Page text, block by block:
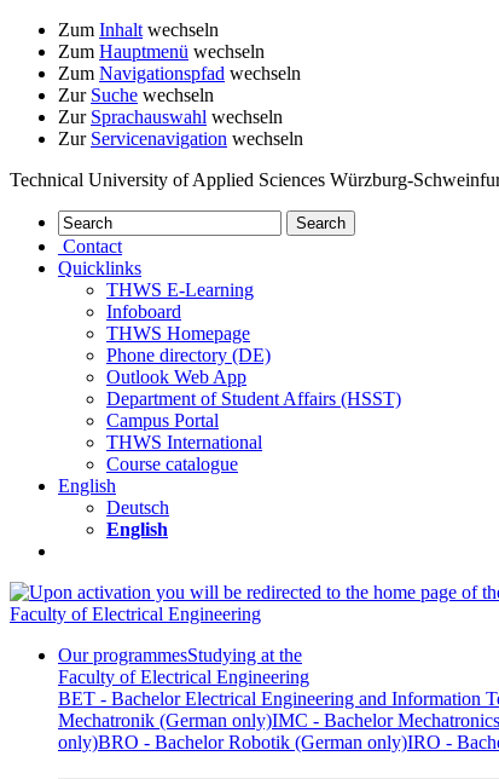
Zum Inhalt wechseln
Zum Hauptmenü wechseln
Zum Navigationspfad wechseln
Zur Suche wechseln
Zur Sprachauswahl wechseln
Zur Servicenavigation wechseln
Technical University of Applied Sciences Würzburg-
Contact
Quicklinks
THWS E-Learning
Infoboard
THWS Homepage
Phone directory (DE)
Outlook Web App
Department of Student Affairs (HSST)
Campus Portal
THWS International
Course catalogue
English
Deutsch
English
Faculty of Electrical Engineering
Our programmesStudying at the
Faculty of Electrical Engineering
BET - Bachelor Electrical Engineering and Information
Mechatronik (German only)IMC - Bachelor Mechatronics
only)BRO - Bachelor Robotik (German only)IRO -